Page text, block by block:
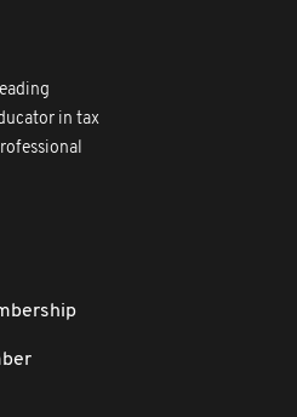
in tax